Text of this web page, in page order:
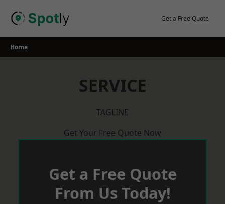
Get a Free Quote
Home
SERVICE
TAGLINE
Get Your Free Quote Now
Get a Free Quote
From Us Today!